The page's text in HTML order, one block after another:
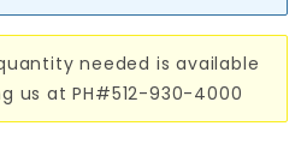
needed is available
us at PH#512-930-4000